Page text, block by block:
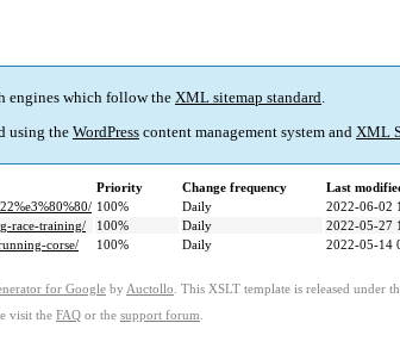
engines which follow the XML sitemap standard.
using the WordPress content management system and XML
Priority Change frequency
Last
100% Daily
2022-06-02
race-training/
100% Daily
2022-05-27
corse/
100% Daily 2022-05-14
for Google by Auctollo . This XSLT template is released under
visit the FAQ or the support forum